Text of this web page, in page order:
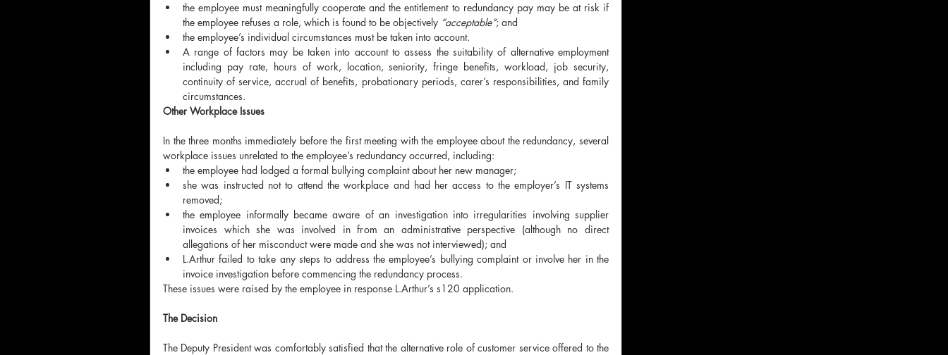
the employee must meaningfully cooperate and the entitlement to redundancy pay may be at risk if
the employee refuses a role, which is found to be objectively “acceptable”; and
the employee’s individual circumstances must be taken into account.
A range of factors may be taken into account to assess the suitability of alternative employment
including pay rate, hours of work, location, seniority, fringe benefits, workload, job security,
continuity of service, accrual of benefits, probationary periods, carer’s responsibilities, and family
circumstances.
Other Workplace Issues
In the three months immediately before the first meeting with the employee about the redundancy, several
workplace issues unrelated to the employee’s redundancy occurred, including:
the employee had lodged a formal bullying complaint about her new manager;
she was instructed not to attend the workplace and had her access to the employer’s IT systems
removed;
the employee informally became aware of an investigation into irregularities involving supplier
invoices which she was involved in from an administrative perspective (although no direct
allegations of her misconduct were made and she was not interviewed); and
L.Arthur failed to take any steps to address the employee’s bullying complaint or involve her in the
invoice investigation before commencing the redundancy process.
These issues were raised by the employee in response L.Arthur’s s120 application.
The Decision
The Deputy President was comfortably satisfied that the alternative role of customer service offered to the